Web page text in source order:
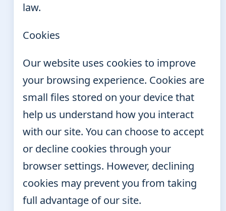
law.
Cookies
Our website uses cookies to improve
your browsing experience. Cookies are
small files stored on your device that
help us understand how you interact
with our site. You can choose to accept
or decline cookies through your
browser settings. However, declining
cookies may prevent you from taking
full advantage of our site.